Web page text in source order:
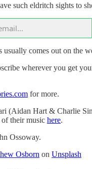
such eldritch sights to
usually comes out on the
wherever you get
for more.
(Aidan Hart & Charlie
of their music here.
Ossoway.
Osborn on Unsplash